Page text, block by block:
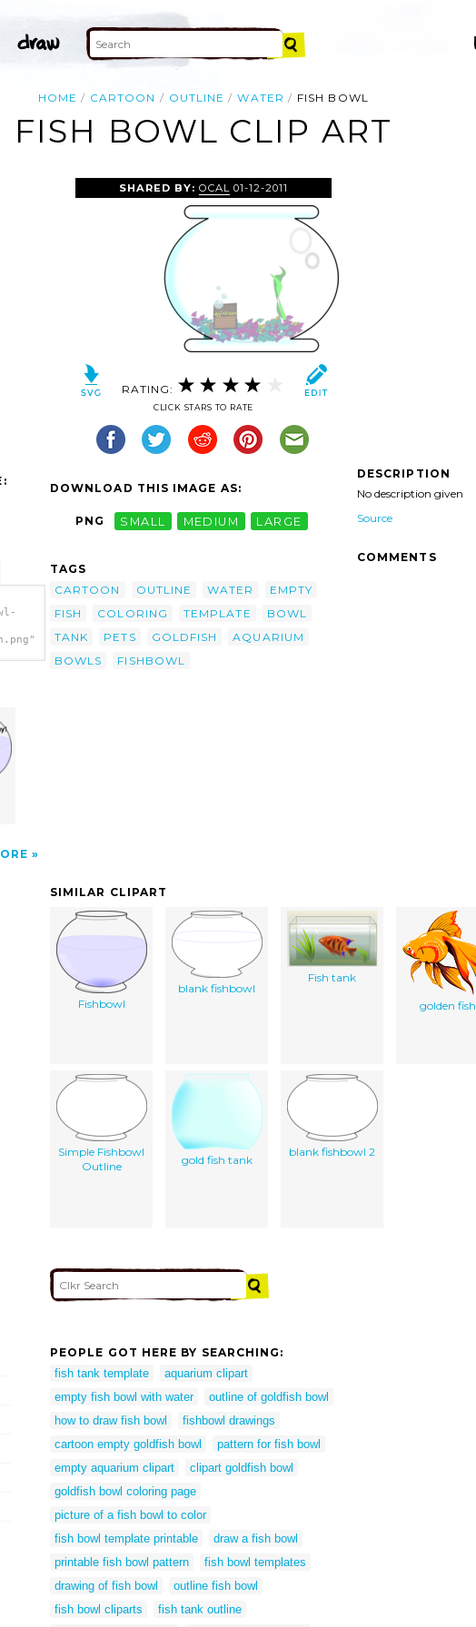
HOME CARTOON OUTLINE WATER FISH BOWL
FISH BOWL CLIP ART
SHARED BY: OCAL 01-12-2011
RATING:
CLICK STARS TO RATE
DOWNLOAD THIS IMAGE AS:
PNG SMALL MEDIUM LARGE
TAGS
CARTOON
OUTLINE WATER
EMPTY
FISH
COLORING TEMPLATE
BOWL
TANK
PETS GOLDFISH
AQUARIUM
BOWLS
FISHBOWL
DESCRIPTION
No description given
Source
COMMENTS
SIMILAR CLIPART
Fishbowl
blank fishbowl
Fish tank
golden fish
Simple Fishbowl
Outline
gold fish tank
blank fishbowl 2
PEOPLE GOT HERE BY SEARCHING:
fish tank template
aquarium clipart
empty fish bowl with water
outline of goldfish bowl
how to draw fish bowl
fishbowl drawings
cartoon empty goldfish bowl
pattern for fish bowl
empty aquarium clipart
clipart goldfish bowl
goldfish bowl coloring page
picture of a fish bowl to color
fish bowl template printable
draw a fish bowl
printable fish bowl pattern
fish bowl templates
drawing of fish bowl
outline fish bowl
fish bowl cliparts
fish tank outline